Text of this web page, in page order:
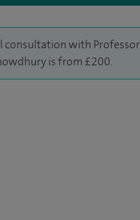
consultation with Professor
is from £200.